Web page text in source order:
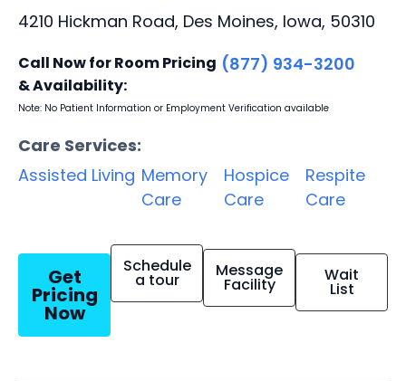
4210 Hickman Road, Des Moines, Iowa, 50310
Call Now for Room Pricing
& Availability:
(877) 934-3200
Note: No Patient Information or Employment Verification available
Care Services:
Assisted Living Memory
Care
Hospice
Care
Respite
Care
Get
Pricing
Now
Schedule
a tour Message
Facility Wait
List